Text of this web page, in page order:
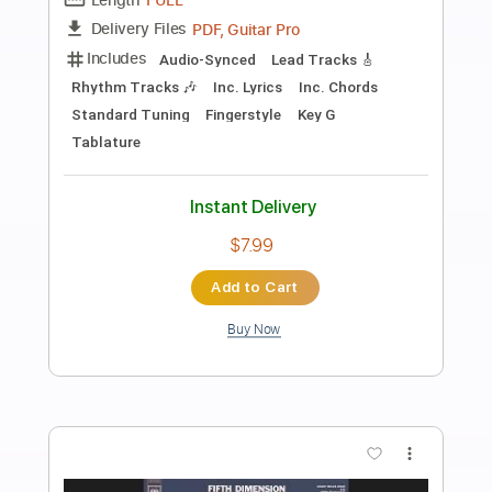
Preview PDF Sample
Nothing's Gonna Change My Love For
You
Music Travel Love ft. Bugoy Drilon
FULL
Delivery Files Guitar Pro, PDF
Fingerstyle
Percussion
Drums 🥁
Standard Tuning 69 Bpm
Key D
Instant Delivery